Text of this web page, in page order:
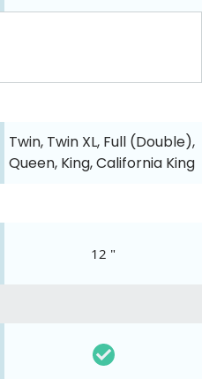
Twin, Twin XL, Full (Double),
Queen, King, California King
12 "